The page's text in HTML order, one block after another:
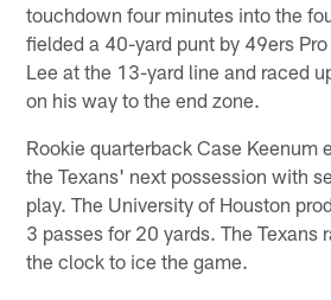
touchdown four minutes into the
fielded a 40-yard punt by 49ers
Lee at the 13-yard line and raced
on his way to the end zone.
Rookie quarterback Case Keenum
the Texans' next possession with
play. The University of Houston
3 passes for 20 yards. The Texans
the clock to ice the game.